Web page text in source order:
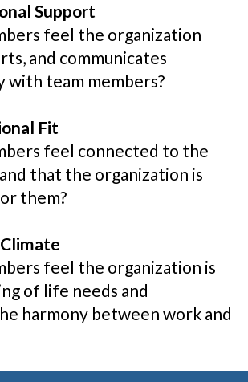
Support
feel the organization
and communicates
with team members?
Fit
feel connected to the
that the organization is
them?
feel the organization is
of life needs and
harmony between work and